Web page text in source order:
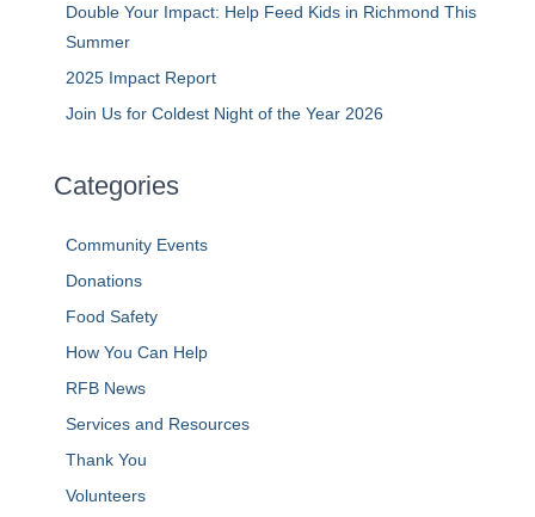
Double Your Impact: Help Feed Kids in Richmond This
Summer
2025 Impact Report
Join Us for Coldest Night of the Year 2026
Categories
Community Events
Donations
Food Safety
How You Can Help
RFB News
Services and Resources
Thank You
Volunteers